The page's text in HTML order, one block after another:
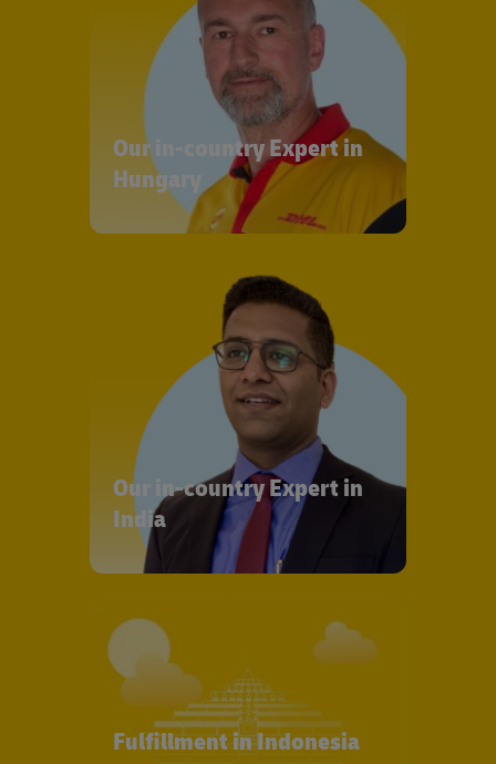
Our in-country Expert in
Hungary
Our in-country Expert in
India
Fulfillment in Indonesia